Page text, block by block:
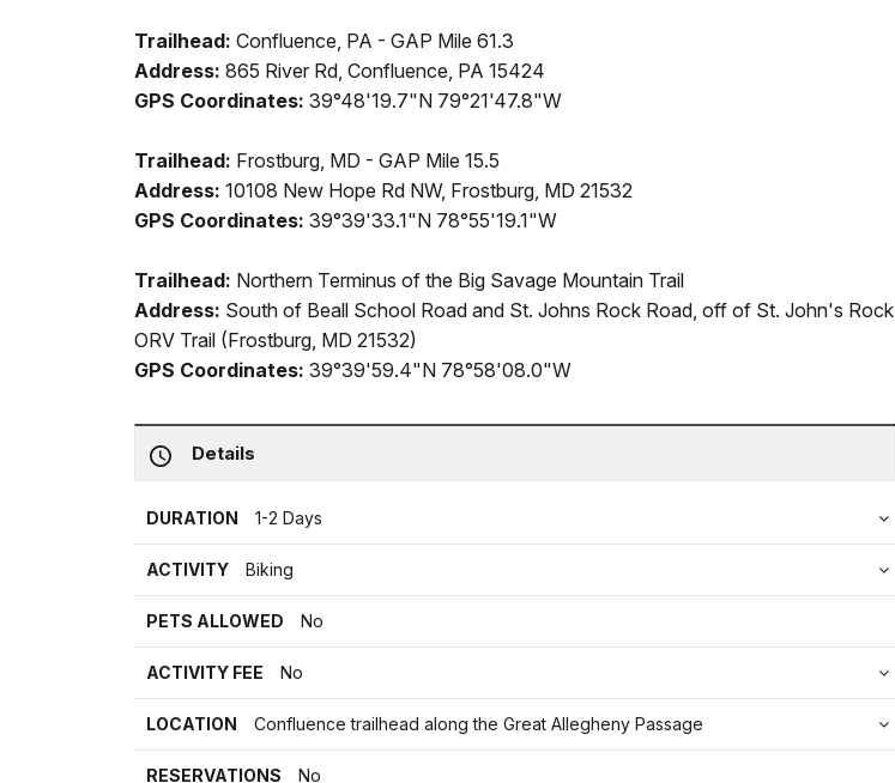
Trailhead: Confluence, PA - GAP Mile 61.3
Address: 865 River Rd, Confluence, PA 15424
GPS Coordinates: 39°48'19.7"N 79°21'47.8"W
Trailhead: Frostburg, MD - GAP Mile 15.5
Address: 10108 New Hope Rd NW, Frostburg, MD 21532
GPS Coordinates: 39°39'33.1"N 78°55'19.1"W
Trailhead: Northern Terminus of the Big Savage Mountain Trail
Address: South of Beall School Road and St. Johns Rock Road, off of St. John's Rock
ORV Trail (Frostburg, MD 21532)
GPS Coordinates: 39°39'59.4"N 78°58'08.0"W
Details
DURATION 1-2 Days
ACTIVITY Biking
PETS ALLOWED No
ACTIVITY FEE No
LOCATION Confluence trailhead along the Great Allegheny Passage
RESERVATIONS No